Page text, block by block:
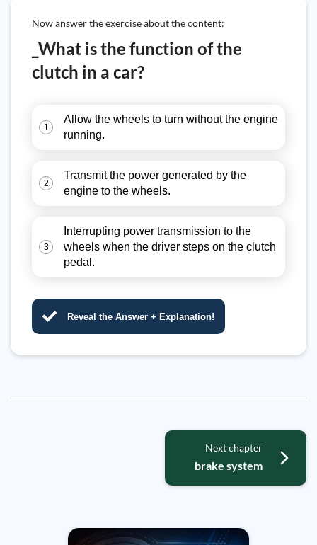
Now answer the exercise about the content:
_What is the function of the
clutch in a car?
1
Allow the wheels to turn without the engine
running.
2
Transmit the power generated by the
engine to the wheels.
3
Interrupting power transmission to the
wheels when the driver steps on the clutch
pedal.
Reveal the Answer + Explanation!
Next chapter
brake system